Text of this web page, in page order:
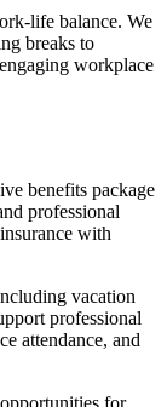
life balance. We
breaks to
workplace
benefits package
professional
with
vacation
professional
attendance, and
for